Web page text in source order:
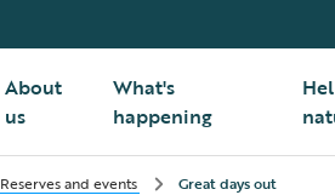
About
us
What's
happening
Reserves and events Great days out